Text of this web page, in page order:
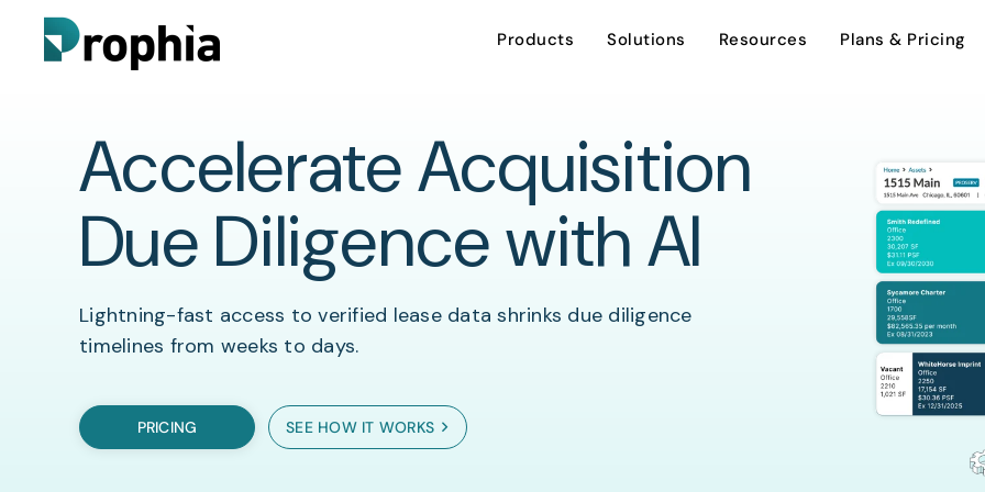
Products
Prophia Essentials AI Assistant
Solutions
Lease Abstraction Investment Sales
Resources
Video
Plans & Pricing
Accelerate Acquisition
Due Diligence with AI
Lightning-fast access to verified lease data shrinks due diligence
timelines from weeks to days.
PRICING SEE HOW IT WORKS